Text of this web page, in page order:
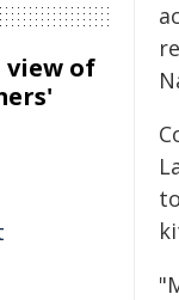
view of